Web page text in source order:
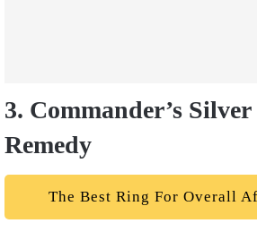
3. Commander’s
Remedy
The Best Ring For Overall